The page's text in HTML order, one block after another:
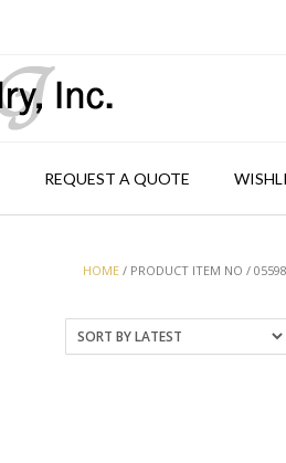
REQUEST A QUOTE
HOME / PRODUCT ITEM NO / 05598